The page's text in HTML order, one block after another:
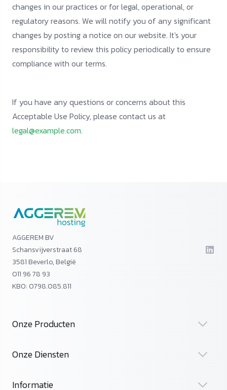
changes in our practices or for legal, operational, or
regulatory reasons. We will notify you of any significant
changes by posting a notice on our website. It's your
responsibility to review this policy periodically to ensure
compliance with our terms.
If you have any questions or concerns about this
Acceptable Use Policy, please contact us at
legal@example.com.
AGGEREM BV
Schansvijverstraat 68
3581 Beverlo, België
011 96 78 93
KBO: 0798.085.811
Onze Producten
Onze Diensten
Informatie